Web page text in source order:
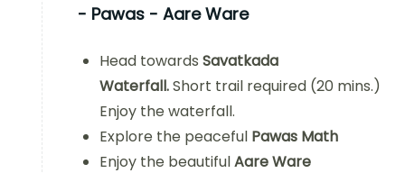
- Pawas - Aare Ware
Head towardsSavatkada
Waterfall.Short trail required (20 mins.)
Enjoy the waterfall.
Explore the peaceful Pawas Math
Enjoy the beautifulAare Ware